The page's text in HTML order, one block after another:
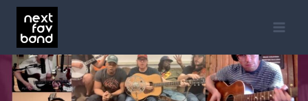
Skip
content